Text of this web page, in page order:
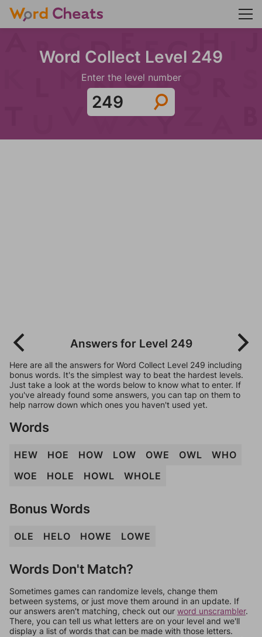
Word Collect Level 249
Enter the level number
Answers for Level 249
Here are all the answers for Word Collect Level 249 including
bonus words. It's the simplest way to beat the hardest levels.
Just take a look at the words below to know what to enter. If
you've already found some answers, you can tap on them to
help narrow down which ones you haven't used yet.
Words
HEW HOE HOW LOW OWE OWL
WHO
WOE
HOLE HOWL WHOLE
Bonus Words
OLE HELO HOWE LOWE
Words Don't Match?
Sometimes games can randomize levels, change them
between systems, or just move them around in an update. If
our answers aren't matching, check out our word unscrambler.
There, you can tell us what letters are on your level and we'll
display a list of words that can be made with those letters.